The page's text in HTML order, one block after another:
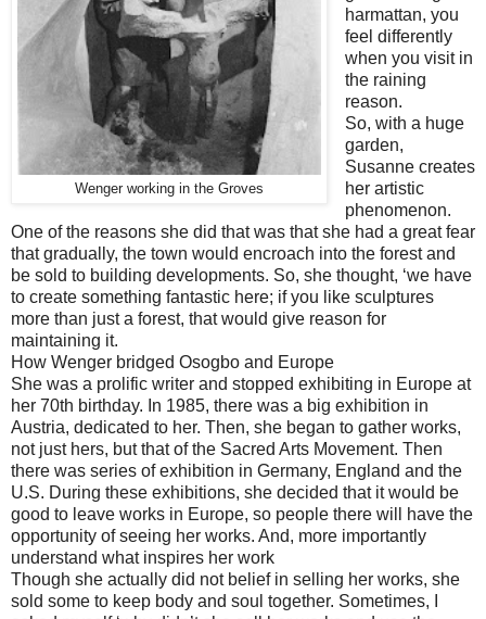
Wenger working in the Groves
harmattan, you
feel differently
when you visit in
the raining
reason.
So, with a huge
garden,
Susanne creates
her artistic
phenomenon.
One of the reasons she did that was that she had a great fear
that gradually, the town would encroach into the forest and
be sold to building developments. So, she thought, ‘we have
to create something fantastic here; if you like sculptures
more than just a forest, that would give reason for
maintaining it.
How Wenger bridged Osogbo and Europe
She was a prolific writer and stopped exhibiting in Europe at
her 70th birthday. In 1985, there was a big exhibition in
Austria, dedicated to her. Then, she began to gather works,
not just hers, but that of the Sacred Arts Movement. Then
there was series of exhibition in Germany, England and the
U.S. During these exhibitions, she decided that it would be
good to leave works in Europe, so people there will have the
opportunity of seeing her works. And, more importantly
understand what inspires her work
Though she actually did not belief in selling her works, she
sold some to keep body and soul together. Sometimes, I